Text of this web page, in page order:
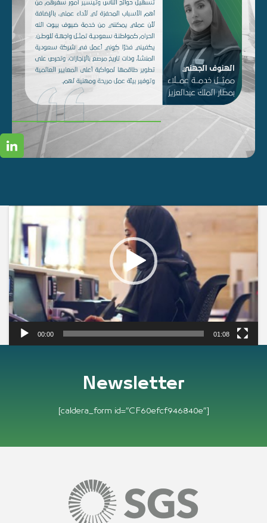
Player
00:00 01:08
Newsletter
[caldera_form id=”CF60efcf946840e”]